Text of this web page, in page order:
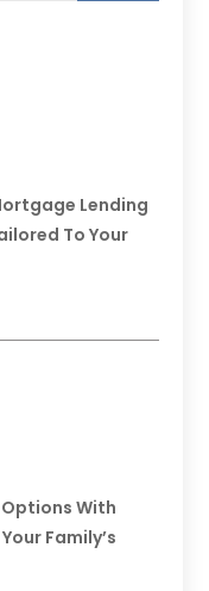
Lending
To Your
With
Family’s